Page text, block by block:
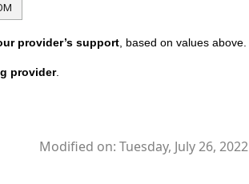
provider’s support , based on values above.
provider.
Modified on: Tuesday, July 26, 2022